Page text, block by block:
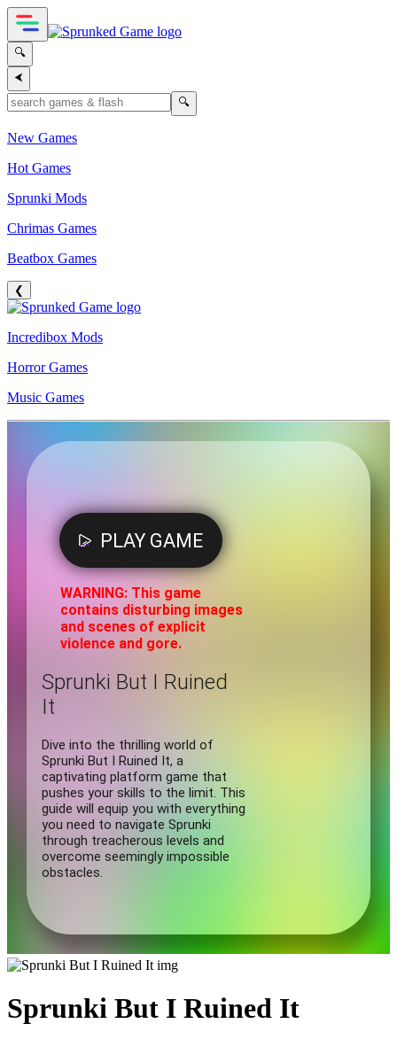
🔍
⮜
🔍
New Games
Hot Games
Sprunki Mods
Chrimas Games
Beatbox Games
❮
Incredibox Mods
Horror Games
Music Games
Sprunki But I Ruined It